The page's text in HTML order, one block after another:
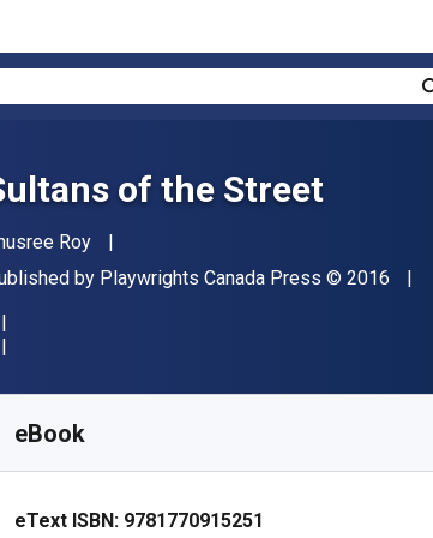
of the Street
Roy
by Playwrights Canada Press Copyright
© 2016
eBook
eText ISBN: 9781770915251